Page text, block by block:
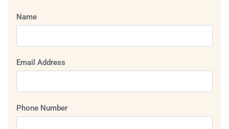
Name
Email Address
Phone Number